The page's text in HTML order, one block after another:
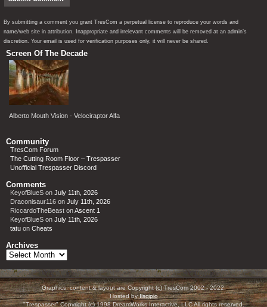
By submitting a comment you grant TresCom a perpetual license to reproduce your words and
name/web site in attribution. Inappropriate and irrelevant comments will be removed at an admin’s
discretion. Your email is used for verification purposes only, it will never be shared.
Screen Of The Decade
Alberto Mouth Vision - Velociraptor Alfa
Community
TresCom Forum
The Cutting Room Floor – Trespasser
Unofficial Trespasser Discord
Comments
KeyofBlueS on July 11th, 2026
Draconisaur116 on July 11th, 2026
RiccardoTheBeast onAscent 1
KeyofBlueS on July 11th, 2026
tatu on Cheats
Archives
Archives
Graphics, content & layout are Copyright (c) TresCom 2002 - 2022.
Hosted byIlscipio
"Trespasser" Copyright (c) 1998 DreamWorks Interactive, LLC All rights reserved.